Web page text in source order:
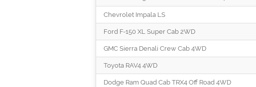
Chevrolet Impala LS
Ford F-150 XL Super Cab 2WD
GMC Sierra Denali Crew Cab 4WD
Toyota RAV4 4WD
Dodge Ram Quad Cab TRX4 Off Road 4WD